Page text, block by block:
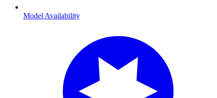
Model Availability